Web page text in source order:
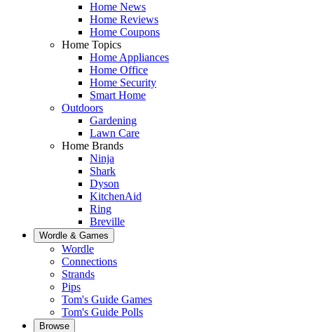
Home News
Home Reviews
Home Coupons
Home Topics
Home Appliances
Home Office
Home Security
Smart Home
Outdoors
Gardening
Lawn Care
Home Brands
Ninja
Shark
Dyson
KitchenAid
Ring
Breville
Wordle & Games
Wordle
Connections
Strands
Pips
Tom's Guide Games
Tom's Guide Polls
Browse